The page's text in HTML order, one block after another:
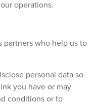
operations.
partners who help us to
personal data so
you have or may
conditions or to